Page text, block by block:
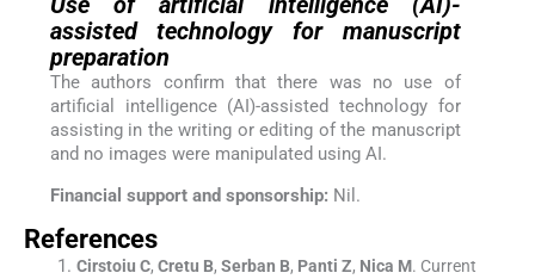
assisted technology for manuscript
preparation
The authors confirm that there was no use of
artificial intelligence (AI)-assisted technology for
assisting in the writing or editing of the manuscript
and no images were manipulated using AI.
Financial support and sponsorship: Nil.
References
Cirstoiu C, Cretu B, Serban B, Panti Z, Nica M. Current